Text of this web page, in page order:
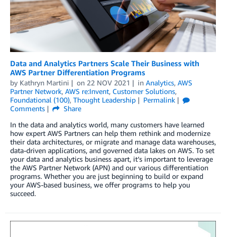
Data and Analytics Partners Scale Their Business with
AWS Partner Differentiation Programs
by Kathryn Martini on 22 NOV 2021 in Analytics, AWS
Partner Network, AWS re:Invent, Customer Solutions,
Foundational (100), Thought Leadership
Permalink
Comments
Share
In the data and analytics world, many customers have learned
how expert AWS Partners can help them rethink and modernize
their data architectures, or migrate and manage data warehouses,
data-driven applications, and governed data lakes on AWS. To set
your data and analytics business apart, it’s important to leverage
the AWS Partner Network (APN) and our various differentiation
programs. Whether you are just beginning to build or expand
your AWS-based business, we offer programs to help you
succeed.